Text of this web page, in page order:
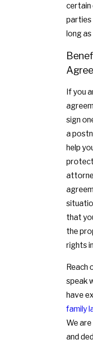
certain
parties
long as
If you
sign
a
help
that
the
rights
Reach
speak
have
family
We
and